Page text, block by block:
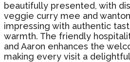
beautifully presented, with
veggie curry mee and
impressing with authentic
warmth. The friendly
and Aaron enhances the
making every visit a